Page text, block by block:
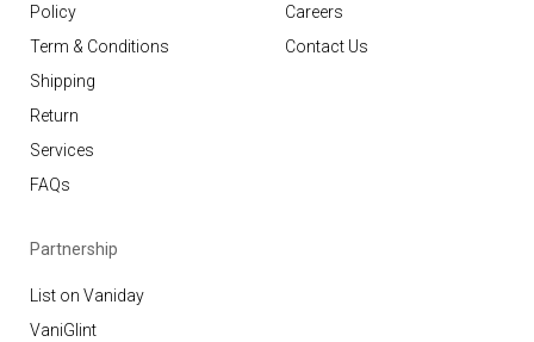
Policy
Term & Conditions
Shipping
Return
Services
FAQs
Careers
Contact Us
Partnership
List on Vaniday
VaniGlint